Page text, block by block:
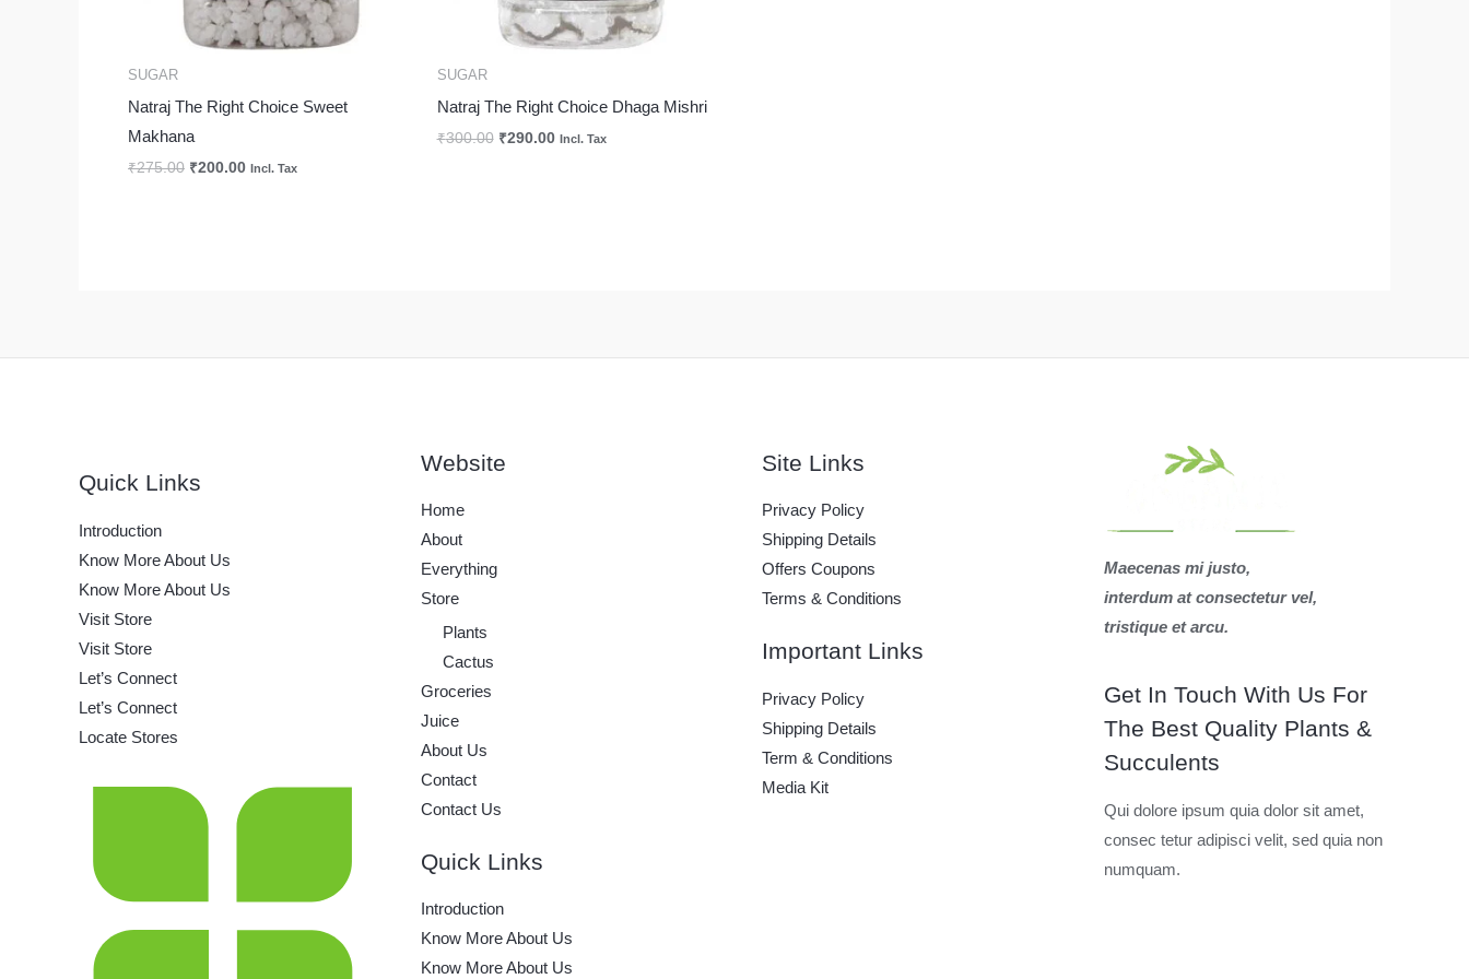
SUGAR
Natraj The Right Choice Sweet
Makhana
₹275.00 ₹200.00 Incl. Tax
SUGAR
Natraj The Right Choice Dhaga Mishri
₹300.00 ₹290.00 Incl. Tax
Quick Links
Introduction
Know More About Us
Know More About Us
Visit Store
Visit Store
Let’s Connect
Let’s Connect
Locate Stores
Website
Home
About
Everything
Store
Plants
Cactus
Groceries
Juice
About Us
Contact
Contact Us
Quick Links
Introduction
Know More About Us
Know More About Us
Site Links
Privacy Policy
Shipping Details
Offers Coupons
Terms & Conditions
Important Links
Privacy Policy
Shipping Details
Term & Conditions
Media Kit
Maecenas mi justo,
interdum at consectetur vel,
tristique et arcu.
Get In Touch With Us For
The Best Quality Plants &
Succulents
Qui dolore ipsum quia dolor sit amet,
consec tetur adipisci velit, sed quia non
numquam.